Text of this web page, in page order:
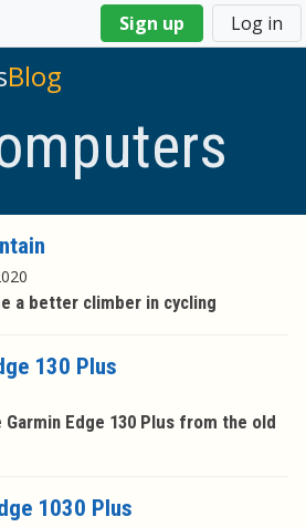
Sign up Log in
Blog
a better climber in cycling
130 Plus
Garmin Edge 130 Plus from the old
1030 Plus